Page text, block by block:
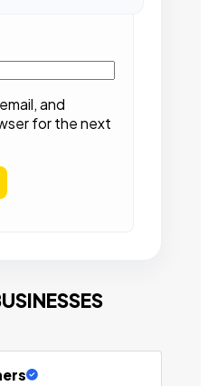
and
for the next